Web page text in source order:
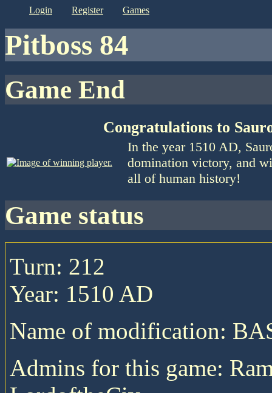
login register games
Pitboss 84
Game End
Congratulations to
In the year 1510 AD,
domination victory, and
all of human history!
game status
Turn: 212
Year: 1510 AD
Name of modification:
Admins for this game: